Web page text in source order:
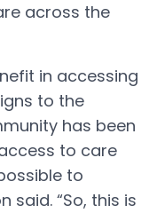
across the
in accessing
to the
has been
to care
to
said. “So, this is